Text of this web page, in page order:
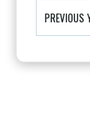
PREVIOUS